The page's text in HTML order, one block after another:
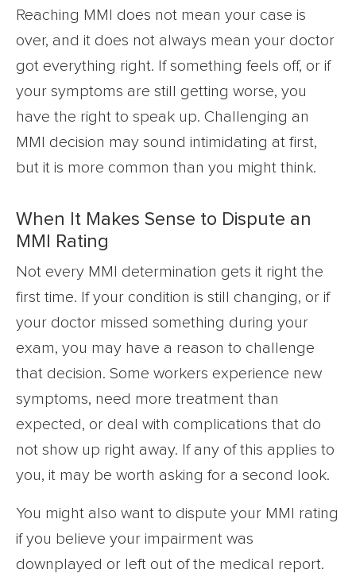
Reaching MMI does not mean your case is
over, and it does not always mean your doctor
got everything right. If something feels off, or if
your symptoms are still getting worse, you
have the right to speak up. Challenging an
MMI decision may sound intimidating at first,
but it is more common than you might think.
When It Makes Sense to Dispute an
MMI Rating
Not every MMI determination gets it right the
first time. If your condition is still changing, or if
your doctor missed something during your
exam, you may have a reason to challenge
that decision. Some workers experience new
symptoms, need more treatment than
expected, or deal with complications that do
not show up right away. If any of this applies to
you, it may be worth asking for a second look.
You might also want to dispute your MMI rating
if you believe your impairment was
downplayed or left out of the medical report.